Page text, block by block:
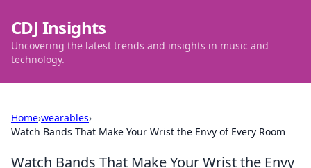
CDJ Insights
Uncovering the latest trends and insights in music and
technology.
Home›wearables›
Watch Bands That Make Your Wrist the Envy of Every Room
Watch Bands That Make Your Wrist the Envy